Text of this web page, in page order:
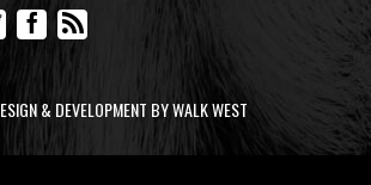
& DEVELOPMENT BY WALK WEST